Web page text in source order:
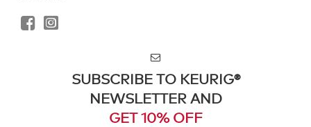
SUBSCRIBE TO KEURIG®
NEWSLETTER AND
GET 10% OFF